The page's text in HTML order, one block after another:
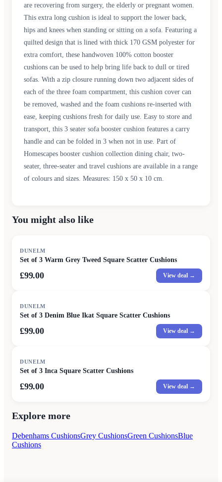
are recovering from surgery, the elderly or pregnant women.
This extra long cushion is ideal to support the lower back,
hips and knees when standing or sitting on a sofa. Featuring a
quilted design that is lined with thick 170 GSM polyester for
extra comfort, these handwoven 100% cotton booster
cushions can be used to help bring life back to dull or tired
sofas. With a zip closure running down two adjacent sides of
each of the three foam compartment, this cushion cover can
be removed, washed and the foam cushions re-inserted with
ease, keeping cushions fresh for daily use. Easy to store and
transport, this 3 seater sofa booster cushion features a carry
handle and can be folded in 3 when not in use. Part of
Homescapes booster cushion collection dining chair, two-
seater, three-seater and travel cushions are available in a range
of colours and sizes. Measures: 150 x 50 x 10 cm.
You might also like
DUNELM
Set of 3 Warm Grey Tweed Square Scatter Cushions
£99.00 View deal →
DUNELM
Set of 3 Denim Blue Ikat Square Scatter Cushions
£99.00 View deal →
DUNELM
Set of 3 Inca Square Scatter Cushions
£99.00 View deal →
Explore more
Debenhams CushionsGrey CushionsGreen CushionsBlue
Cushions